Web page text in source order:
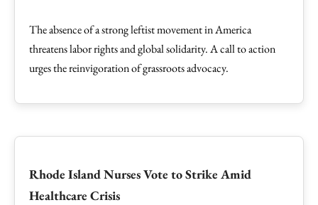
The absence of a strong leftist movement in America
threatens labor rights and global solidarity. A call to action
urges the reinvigoration of grassroots advocacy.
Rhode Island Nurses Vote to Strike Amid
Healthcare Crisis